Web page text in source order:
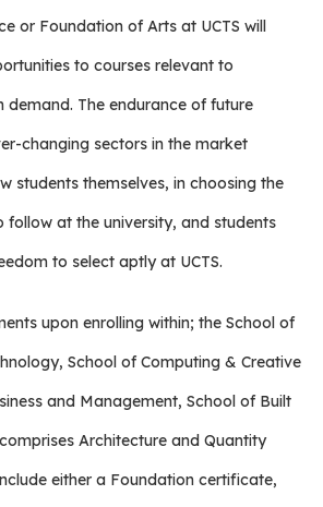
or Foundation of Arts at UCTS will
to courses relevant to
demand. The endurance of future
changing sectors in the market
students themselves, in choosing the
at the university, and students
to select aptly at UCTS.
upon enrolling within; the School of
School of Computing & Creative
and Management, School of Built
Architecture and Quantity
either a Foundation certificate,